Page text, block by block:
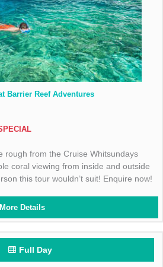
Barrier Reef Adventures
rough from the Cruise Whitsundays
coral viewing from inside and outside
this tour wouldn’t suit! Enquire now!
More Details
Full Day